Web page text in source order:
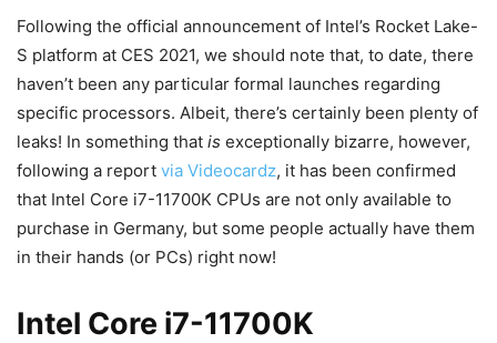
Following the official announcement of Intel’s Rocket Lake-
S platform at CES 2021, we should note that, to date, there
haven’t been any particular formal launches regarding
specific processors. Albeit, there’s certainly been plenty of
leaks! In something that is exceptionally bizarre, however,
following a report via Videocardz, it has been confirmed
that Intel Core i7-11700K CPUs are not only available to
purchase in Germany, but some people actually have them
in their hands (or PCs) right now!
Intel Core i7-11700K